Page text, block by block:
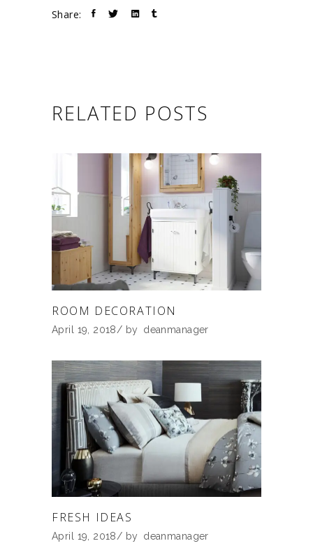
Share:
RELATED POSTS
ROOM DECORATION
April 19, 2018 by deanmanager
FRESH IDEAS
April 19, 2018 by deanmanager